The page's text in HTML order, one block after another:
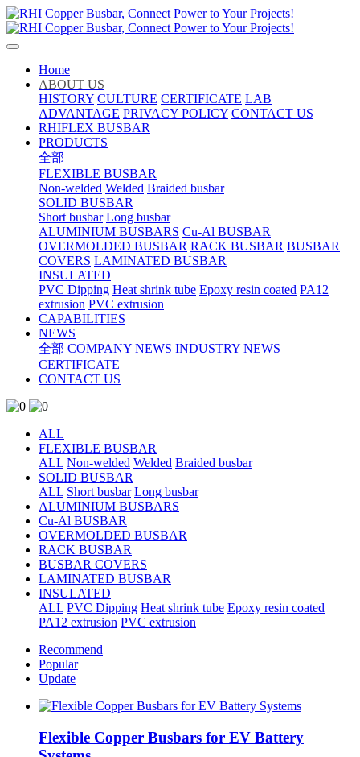
Home
ABOUT US
HISTORY CULTURE CERTIFICATE LAB
ADVANTAGE PRIVACY POLICY CONTACT US
RHIFLEX BUSBAR
PRODUCTS
全部
FLEXIBLE BUSBAR
Non-welded Welded Braided busbar
SOLID BUSBAR
Short busbar Long busbar
ALUMINIUM BUSBARS Cu-Al BUSBAR
OVERMOLDED BUSBAR RACK BUSBAR BUSBAR
COVERS LAMINATED BUSBAR
INSULATED
PVC Dipping Heat shrink tube Epoxy resin coated PA12
extrusion PVC extrusion
CAPABILITIES
NEWS
全部 COMPANY NEWS INDUSTRY NEWS
CERTIFICATE
CONTACT US
ALL
FLEXIBLE BUSBAR
ALL Non-welded Welded Braided busbar
SOLID BUSBAR
ALL Short busbar Long busbar
ALUMINIUM BUSBARS
Cu-Al BUSBAR
OVERMOLDED BUSBAR
RACK BUSBAR
BUSBAR COVERS
LAMINATED BUSBAR
INSULATED
ALL PVC Dipping Heat shrink tube Epoxy resin coated
PA12 extrusion PVC extrusion
Recommend
Popular
Update
Flexible Copper Busbars for EV Battery